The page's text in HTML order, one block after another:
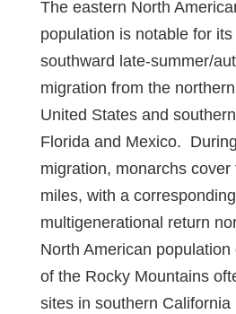
The eastern North
population is notable for its
southward late-summer/
migration from the
United States and
Florida and Mexico. During
migration, monarchs cover
miles, with a corresponding
multigenerational return
North American
of the Rocky Mountains
sites in southern California